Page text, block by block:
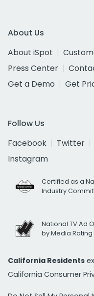
About Us
About iSpot
Press Center
Get a Demo
Get
Follow Us
Facebook
Twitter
Instagram
Certified as a
Industry
National TV Ad
by Media Rating
California Residents
California Consumer